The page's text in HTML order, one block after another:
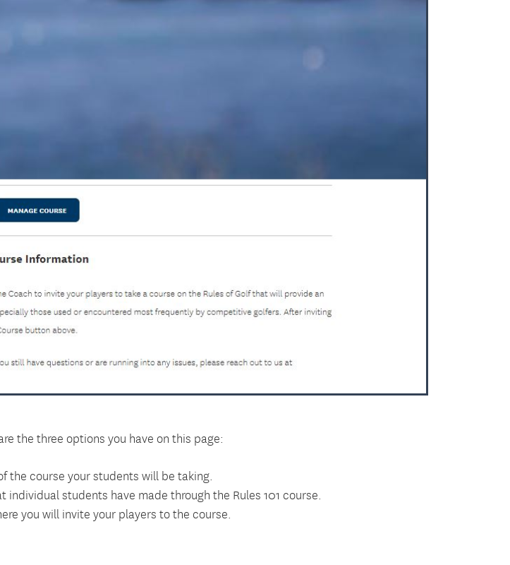
the three options you have on this page:
the course your students will be taking.
students have made through the Rules 101 course.
you will invite your players to the course.